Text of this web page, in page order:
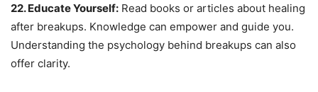
22. Educate Yourself: Read books or articles about healing
after breakups. Knowledge can empower and guide you.
Understanding the psychology behind breakups can also
offer clarity.